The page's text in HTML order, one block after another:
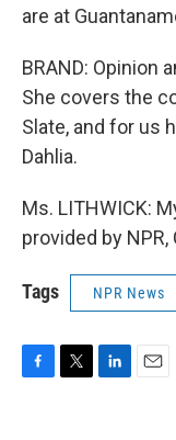
are at
BRAND: Opinion
She covers the
Slate, and for us
Dahlia.
Ms. LITHWICK:
provided by NPR,
Tags NPR News